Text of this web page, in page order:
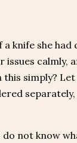
knife she
issues
simply?
do not know